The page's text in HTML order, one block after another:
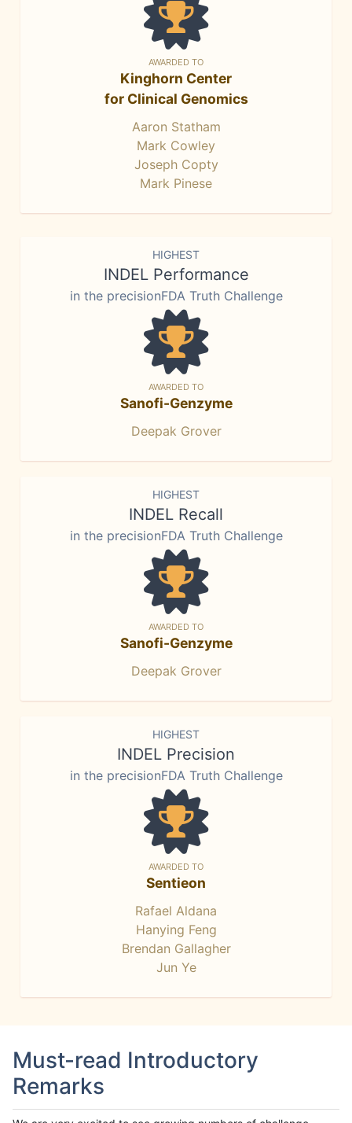
AWARDED TO
Kinghorn Center
for Clinical Genomics
Aaron Statham
Mark Cowley
Joseph Copty
Mark Pinese
HIGHEST
INDEL Performance
in the precisionFDA Truth Challenge
AWARDED TO
Sanofi-Genzyme
Deepak Grover
HIGHEST
INDEL Recall
in the precisionFDA Truth Challenge
AWARDED TO
Sanofi-Genzyme
Deepak Grover
HIGHEST
INDEL Precision
in the precisionFDA Truth Challenge
AWARDED TO
Sentieon
Rafael Aldana
Hanying Feng
Brendan Gallagher
Jun Ye
Must-read Introductory
Remarks